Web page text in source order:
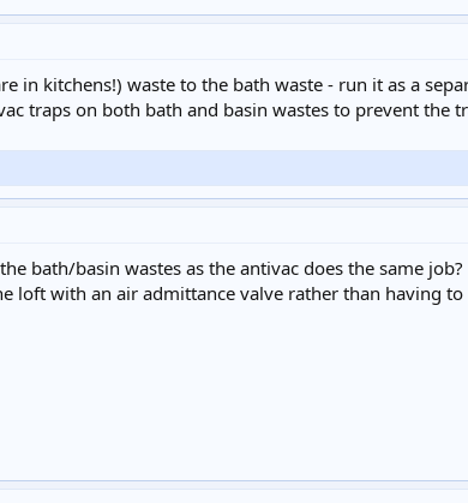
kitchens!) waste to the bath waste - run it as a
traps on both bath and basin wastes to prevent the
bath/basin wastes as the antivac does the same job?
loft with an air admittance valve rather than having